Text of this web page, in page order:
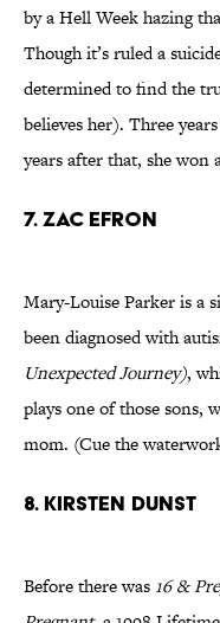
by a Hell Week hazing
Though it’s ruled a
determined to find the
believes her). Three
years after that, she won
7. ZAC EFRON
Mary-Louise Parker is a
been diagnosed with
Unexpected Journey),
plays one of those sons,
mom. (Cue the
8. KIRSTEN DUNST
Before there was 16 &